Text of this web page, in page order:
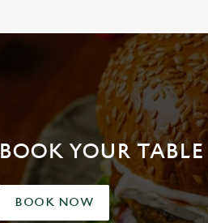
BOOK YOUR TABLE
BOOK NOW